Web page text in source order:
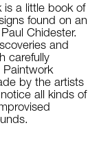
is a little book of
found on an
Chidester.
and
carefully
by the artists
all kinds of